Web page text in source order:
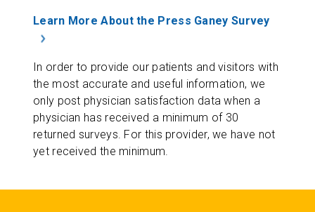
Learn More About the Press Ganey Survey
In order to provide our patients and visitors with
the most accurate and useful information, we
only post physician satisfaction data when a
physician has received a minimum of 30
returned surveys. For this provider, we have not
yet received the minimum.